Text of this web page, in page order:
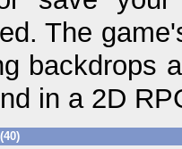
The
backdrops
in a 2D